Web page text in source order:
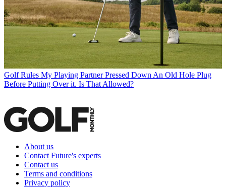
Golf Rules My Playing Partner Pressed Down An Old Hole Plug
Before Putting Over it. Is That Allowed?
About us
Contact Future's experts
Contact us
Terms and conditions
Privacy policy